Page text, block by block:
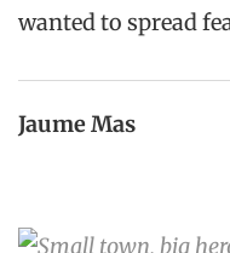
wanted to spread
Jaume Mas